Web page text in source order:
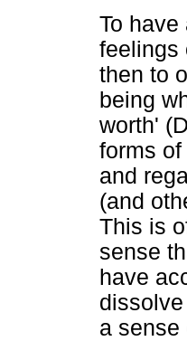
To
feelings
then to
being
worth'
forms
and
(and
This is
sense
have
a sense